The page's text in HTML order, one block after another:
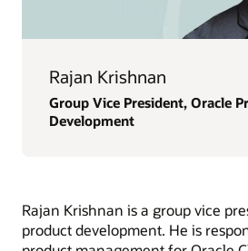
Rajan Krishnan
Group Vice President, Oracle
Development
Rajan Krishnan is a group vice
product development. He is